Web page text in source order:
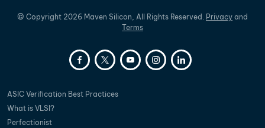
© Copyright 2026 Maven Silicon, All Rights Reserved. Privacy and
Terms
ASIC Verification Best Practices
What is VLSI?
Perfectionist